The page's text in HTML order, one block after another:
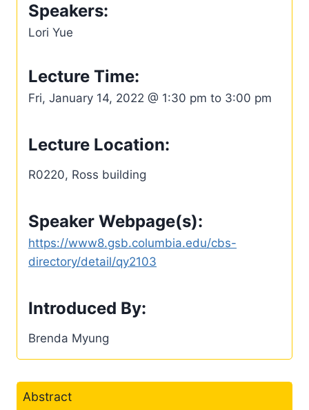
Speakers:
Lori Yue
Lecture Time:
Fri, January 14, 2022 @ 1:30 pm to 3:00 pm
Lecture Location:
R0220, Ross building
Speaker Webpage(s):
https://www8.gsb.columbia.edu/cbs-
directory/detail/qy2103
Introduced By:
Brenda Myung
Abstract